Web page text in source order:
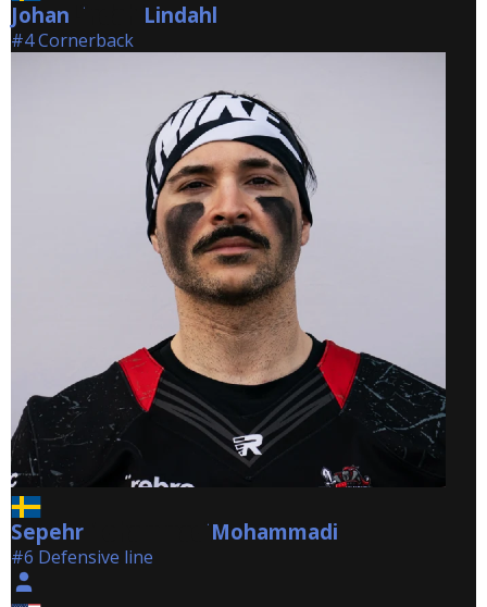
Johan Lindahl Lindahl
#4 Cornerback
Sepehr MohammadiMohammadi
#6 Defensive line